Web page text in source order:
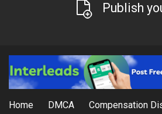
Publish
Home DMCA Compensation